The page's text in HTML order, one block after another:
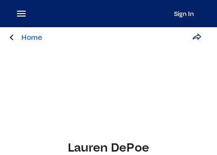
Sign In
Home
Lauren DePoe